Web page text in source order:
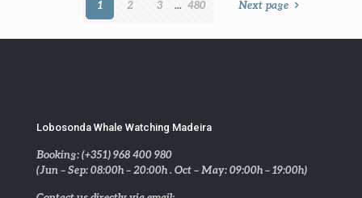
1 2 3 ... 480 Next page
Lobosonda Whale Watching Madeira
Booking: (+351) 968 400 980
(Jun – Sep: 08:00h – 20:00h . Oct – May: 09:00h – 19:00h)